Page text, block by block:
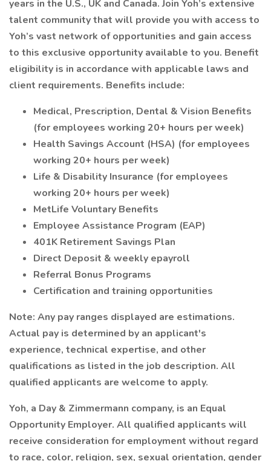
years in the U.S., UK and Canada. Join Yoh’s extensive
talent community that will provide you with access to
Yoh’s vast network of opportunities and gain access
to this exclusive opportunity available to you. Benefit
eligibility is in accordance with applicable laws and
client requirements. Benefits include:
Medical, Prescription, Dental & Vision Benefits
(for employees working 20+ hours per week)
Health Savings Account (HSA) (for employees
working 20+ hours per week)
Life & Disability Insurance (for employees
working 20+ hours per week)
MetLife Voluntary Benefits
Employee Assistance Program (EAP)
401K Retirement Savings Plan
Direct Deposit & weekly epayroll
Referral Bonus Programs
Certification and training opportunities
Note: Any pay ranges displayed are estimations.
Actual pay is determined by an applicant's
experience, technical expertise, and other
qualifications as listed in the job description. All
qualified applicants are welcome to apply.
Yoh, a Day & Zimmermann company, is an Equal
Opportunity Employer. All qualified applicants will
receive consideration for employment without regard
to race, color, religion, sex, sexual orientation, gender